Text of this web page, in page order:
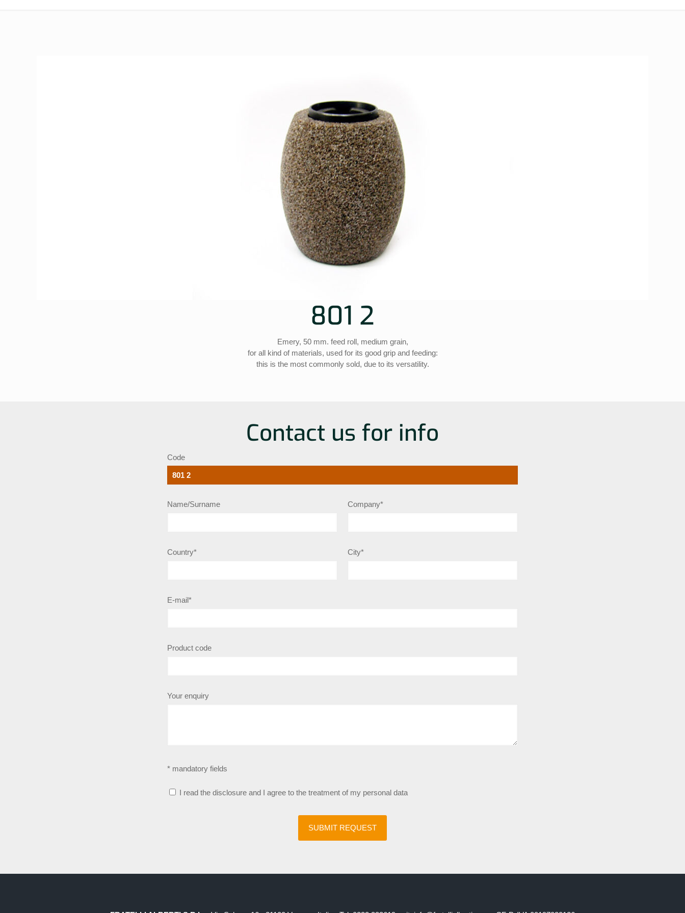
801 2
Emery, 50 mm. feed roll, medium grain,
for all kind of materials, used for its good grip and feeding:
this is the most commonly sold, due to its versatility.
Contact us for info
Code
Name/Surname Company*
Country* City*
E-mail*
Product code
Your enquiry
* mandatory fields
I read the disclosure and I agree to the treatment of my personal data